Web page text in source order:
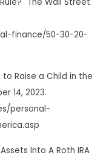
finance/50-30-20-
to Raise a Child in the
14, 2023.
personal-
Into A Roth IRA